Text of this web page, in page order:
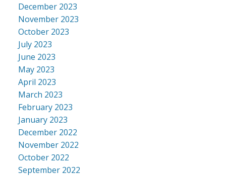
December 2023
November 2023
October 2023
July 2023
June 2023
May 2023
April 2023
March 2023
February 2023
January 2023
December 2022
November 2022
October 2022
September 2022